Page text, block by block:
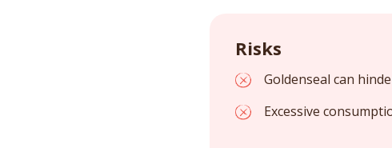
Risks
Goldenseal can
Excessive